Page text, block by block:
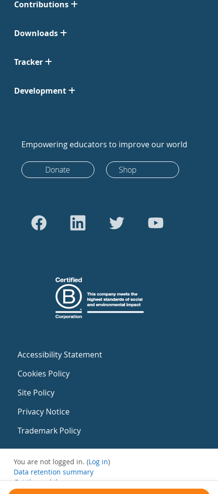
Contributions
Downloads
Tracker
Development
Empowering educators to improve our world
Donate Shop
Accessibility Statement
Cookies Policy
Site Policy
Privacy Notice
Trademark Policy
You are not logged in. (Log in)
Data retention summary
Get the mobile app